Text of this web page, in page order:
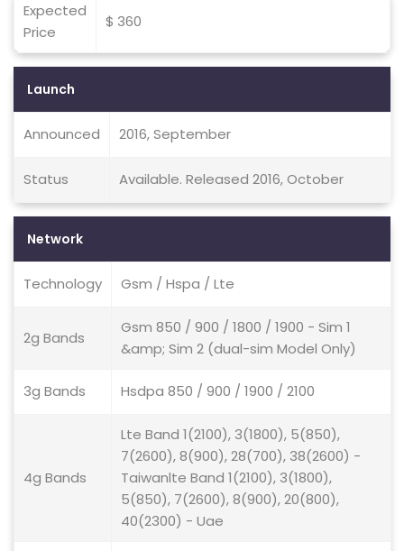
Expected
Price
$ 360
Launch
Announced 2016, September
Status Available. Released 2016, October
Network
Technology Gsm / Hspa / Lte
2g Bands
Gsm 850 / 900 / 1800 / 1900 - Sim 1
&amp; Sim 2 (dual-sim Model Only)
3g Bands Hsdpa 850 / 900 / 1900 / 2100
4g Bands
Lte Band 1(2100), 3(1800), 5(850),
7(2600), 8(900), 28(700), 38(2600) -
Taiwanlte Band 1(2100), 3(1800),
5(850), 7(2600), 8(900), 20(800),
40(2300) - Uae